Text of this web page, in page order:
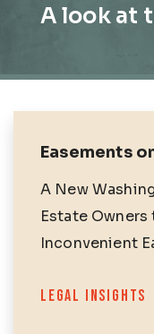
A look at
Easements
A New
Estate
Inconvenient
Categories
LEGAL INSIGHTS